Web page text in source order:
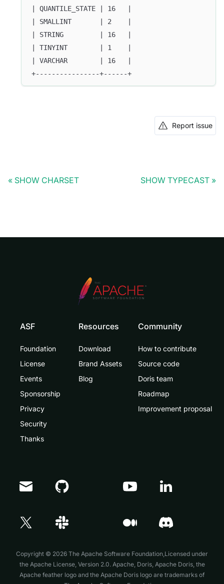
| QUANTILE_STATE | 16   |
| SMALLINT       | 2    |
| STRING         | 16   |
| TINYINT        | 1    |
| VARCHAR        | 16   |
+----------------+------+
Report issue
SHOW CHARSET SHOW TYPECAST
ASF
Foundation
License
Events
Sponsorship
Privacy
Security
Thanks
Resources
Download
Brand Assets
Blog
Community
How to contribute
Source code
Doris team
Roadmap
Improvement proposal
Copyright © 2026 The Apache Software Foundation,Licensed under
the Apache License, Version 2.0. Apache, Doris, Apache Doris, the
Apache feather logo and the Apache Doris logo are trademarks of
Doris Summit 26